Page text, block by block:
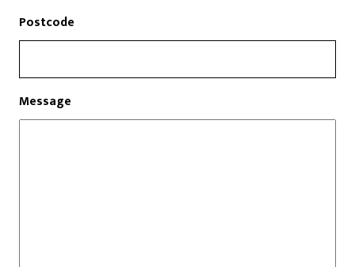
Postcode
Message